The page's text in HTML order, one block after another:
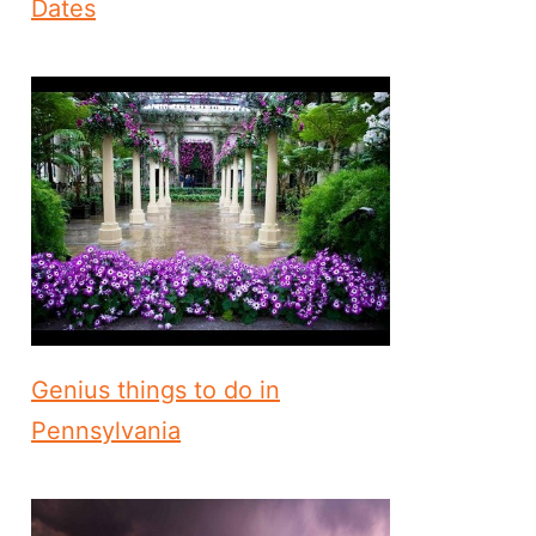
Dates
Genius things to do in
Pennsylvania